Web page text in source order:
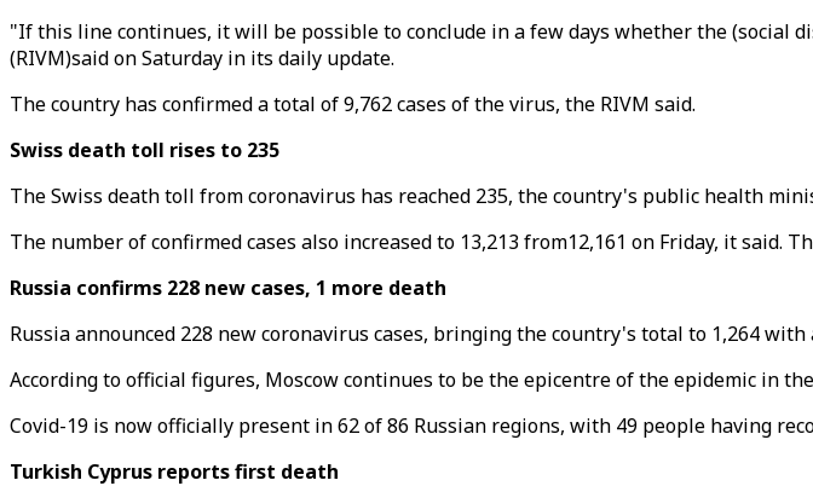
"If this line continues, it will be possible to conclude in a few days whether the
(RIVM)said on Saturday in its daily update.
The country has confirmed a total of 9,762 cases of the virus, the RIVM said.
Swiss death toll rises to 235
The Swiss death toll from coronavirus has reached 235, the country's public health
The number of confirmed cases also increased to 13,213 from12,161 on Friday, it
Russia confirms 228 new cases, 1 more death
Russia announced 228 new coronavirus cases, bringing the country's total to 1,264
According to official figures, Moscow continues to be the epicentre of the epidemic in
Covid-19 is now officially present in 62 of 86 Russian regions, with 49 people having
Turkish Cyprus reports first death